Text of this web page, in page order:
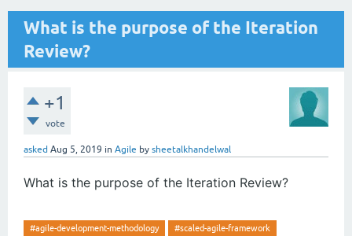
What is the purpose of the Iteration
Review?
+1
vote
asked Aug 5, 2019 in Agile by sheetalkhandelwal
What is the purpose of the Iteration Review?
#agile-development-methodology
#scaled-agile-framework